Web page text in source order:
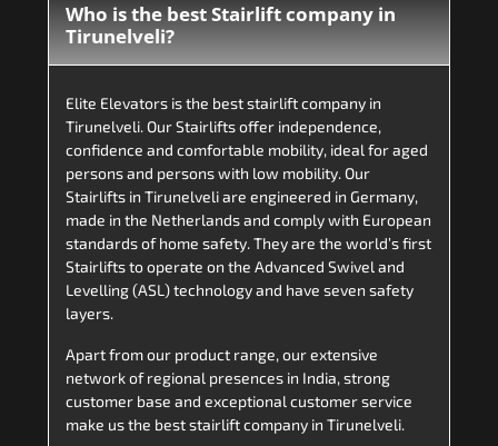
Who is the best Stairlift company in
Tirunelveli?
Elite Elevators is the best stairlift company in
Tirunelveli. Our Stairlifts offer independence,
confidence and comfortable mobility, ideal for aged
persons and persons with low mobility. Our
Stairlifts in Tirunelveli are engineered in Germany,
made in the Netherlands and comply with European
standards of home safety. They are the world’s first
Stairlifts to operate on the Advanced Swivel and
Levelling (ASL) technology and have seven safety
layers.
Apart from our product range, our extensive
network of regional presences in India, strong
customer base and exceptional customer service
make us the best stairlift company in Tirunelveli.